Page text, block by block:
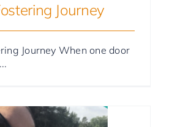
Journey
Journey When one door